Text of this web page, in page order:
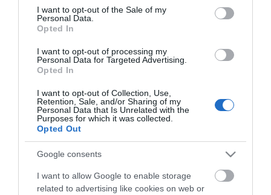
consent section.
I want to opt-out of the Sale of my
Personal Data.
Opted In
I want to opt-out of processing my
Personal Data for Targeted Advertising.
Opted In
I want to opt-out of Collection, Use,
Retention, Sale, and/or Sharing of my
Personal Data that Is Unrelated with the
Purposes for which it was collected.
Opted Out
Google consents
I want to allow Google to enable storage
related to advertising like cookies on web or
Opening Times
facebook page for current hours